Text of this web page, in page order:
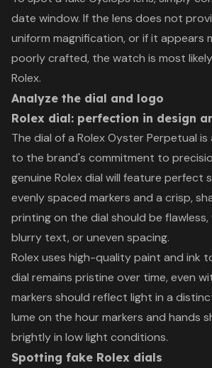
date window. If the lens does not
uniform magnification, or if it appears
poorly crafted, the watch is most
Rolex.
Analyze the dial and logo
Rolex dial: perfection in design
The dial of a Rolex Oyster Perpetual
to the brand's commitment to
genuine Rolex dial will feature perfect
evenly spaced markers and a crisp,
printing on the dial should be flawless,
blurry text, or uneven spacing.
Rolex uses high-quality paint and ink
dial remains pristine over time, even
markers should reflect light in a
lume on the hour markers and hands
brightly in low light conditions.
Spotting fake Rolex dials